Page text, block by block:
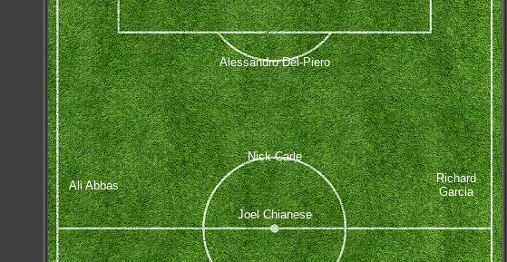
Ali Abbas
Richard
Garcia
Joel Chianese
Nick Carle
Alessandro Del-Piero